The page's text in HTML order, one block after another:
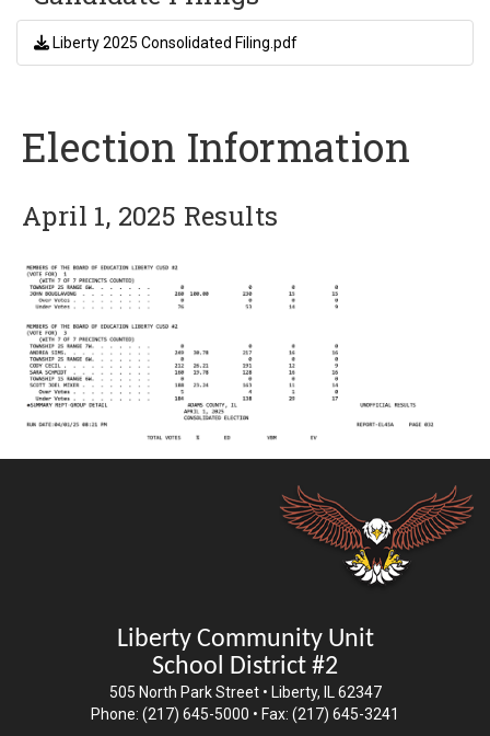
Liberty 2025 Consolidated Filing.pdf
Election Information
April 1, 2025 Results
Liberty Community Unit
School District #2
505 North Park Street • Liberty, IL 62347
Phone: (217) 645-5000 • Fax: (217) 645-3241